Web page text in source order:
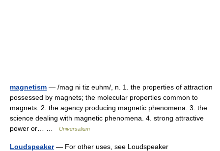
magnetism — /mag ni tiz euhm/, n. 1. the properties of attraction
possessed by magnets; the molecular properties common to
magnets. 2. the agency producing magnetic phenomena. 3. the
science dealing with magnetic phenomena. 4. strong attractive
power or… …
Universalium
Loudspeaker— For other uses, see Loudspeaker